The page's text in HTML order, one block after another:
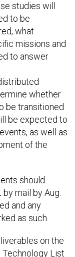
studies will
to be
what
missions and
to answer
whether
be transitioned
be expected to
as well as
of the
should
mail by Aug.
and any
as such.
on the
List